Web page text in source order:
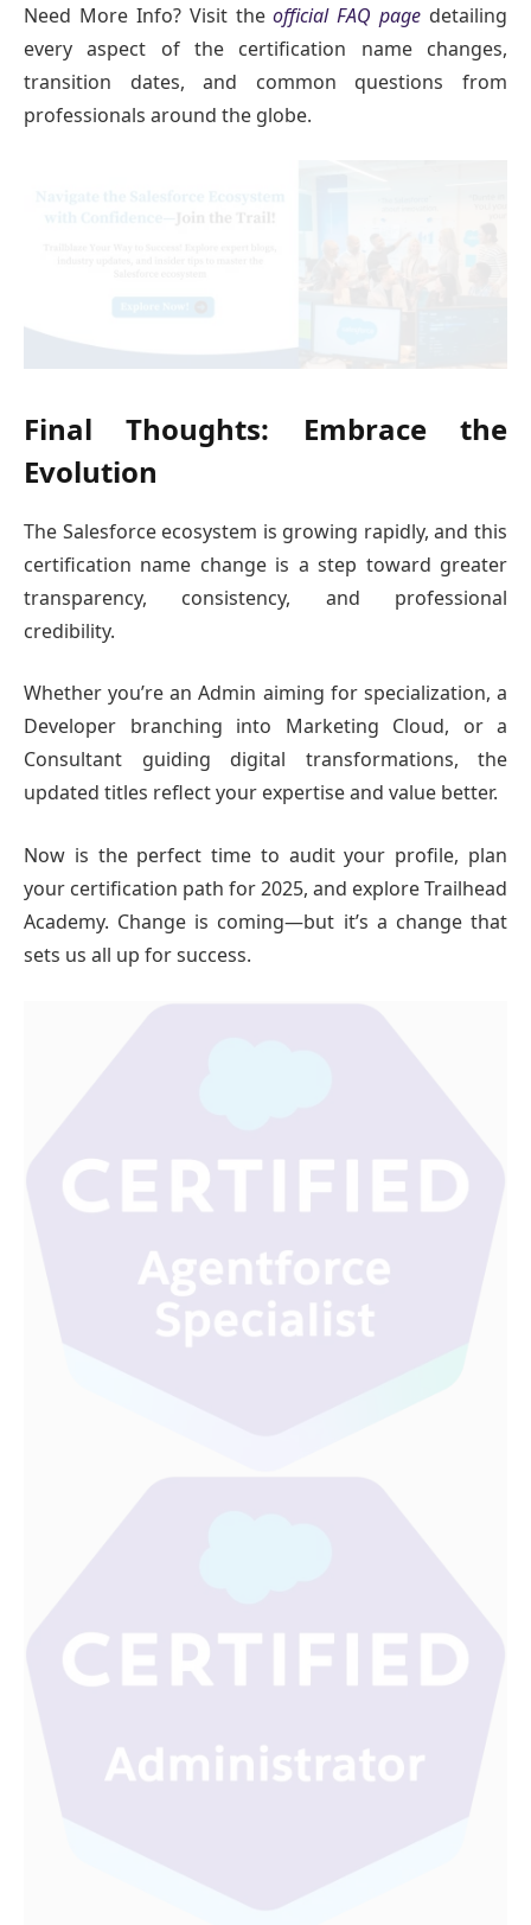
Need More Info? Visit theofficial FAQ page detailing
every aspect of the certification name changes,
transition dates, and common questions from
professionals around the globe.
Final Thoughts: Embrace the
Evolution
The Salesforce ecosystem is growing rapidly, and this
certification name change is a step toward greater
transparency, consistency, and professional
credibility.
Whether you’re an Admin aiming for specialization, a
Developer branching into Marketing Cloud, or a
Consultant guiding digital transformations, the
updated titles reflect your expertise and value better.
Now is the perfect time to audit your profile, plan
your certification path for 2025, and explore Trailhead
Academy. Change is coming—but it’s a change that
sets us all up for success.